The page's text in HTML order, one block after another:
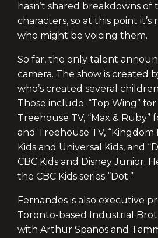
hasn’t shared breakdowns of
characters, so at this point
who might be voicing them.
So far, the only talent
camera. The show is created
who’s created several
Those include: “Top Wing” for
Treehouse TV, “Max & Ruby”
and Treehouse TV, “Kingdom
Kids and Universal Kids, and
CBC Kids and Disney Junior.
the CBC Kids series “Dot.”
Fernandes is also executive
Toronto-based Industrial
with Arthur Spanos and